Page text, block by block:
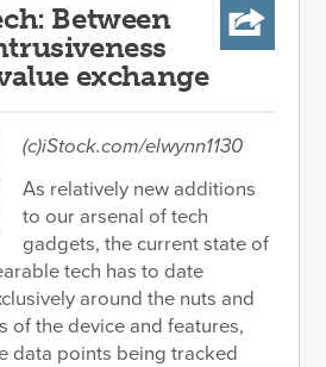
Between
exchange
(c)iStock.com/elwynn1130
As relatively new additions
to our arsenal of tech
gadgets, the current state of
tech has to date
around the nuts and
of the device and features,
data points being tracked